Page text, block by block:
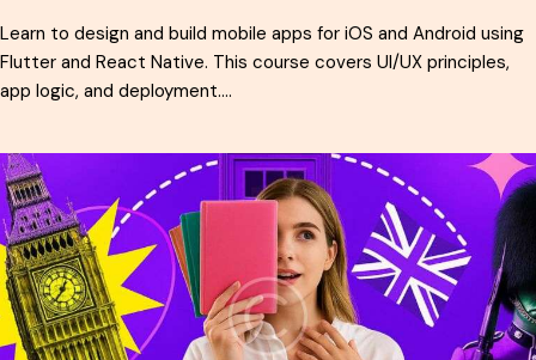
Learn to design and build mobile apps for iOS and Android using
Flutter and React Native. This course covers UI/UX principles,
app logic, and deployment.…